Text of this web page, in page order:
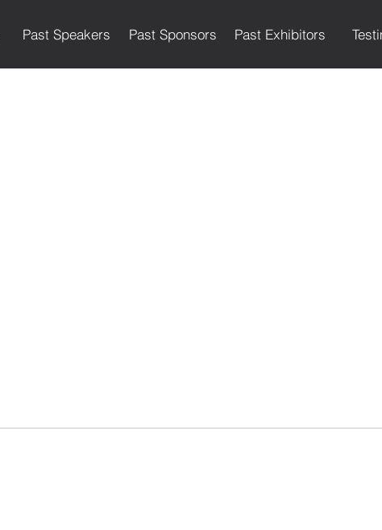
Past Speakers Past Sponsors Past Exhibitors